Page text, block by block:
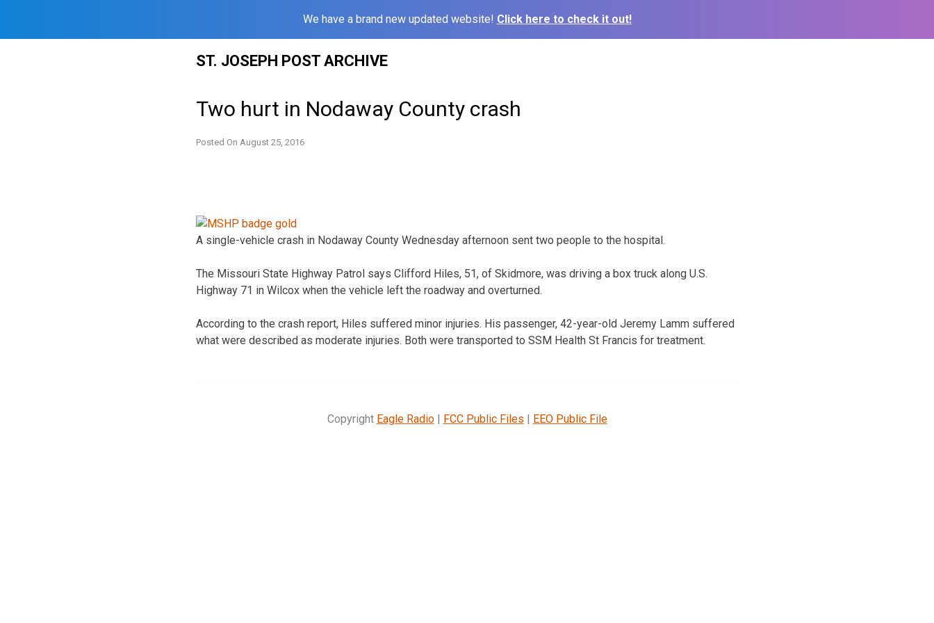
We have a brand new updated website! Click here to check it out!
ST. JOSEPH POST ARCHIVE
Two hurt in Nodaway County crash
Posted On August 25, 2016
A single-vehicle crash in Nodaway County Wednesday afternoon sent two people to the hospital.
The Missouri State Highway Patrol says Clifford Hiles, 51, of Skidmore, was driving a box truck along U.S.
Highway 71 in Wilcox when the vehicle left the roadway and overturned.
According to the crash report, Hiles suffered minor injuries. His passenger, 42-year-old Jeremy Lamm suffered
what were described as moderate injuries. Both were transported to SSM Health St Francis for treatment.
Copyright Eagle Radio| FCC Public Files | EEO Public File